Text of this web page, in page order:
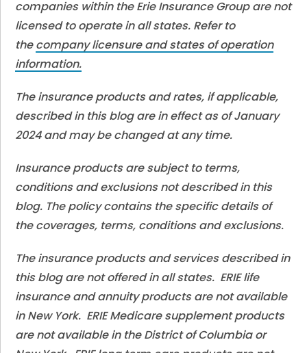
companies within the Erie Insurance Group are not
licensed to operate in all states. Refer to
thecompany licensure and states of operation
information.
The insurance products and rates, if applicable,
described in this blog are in effect as of January
2024 and may be changed at any time.
Insurance products are subject to terms,
conditions and exclusions not described in this
blog. The policy contains the specific details of
the coverages, terms, conditions and exclusions.
The insurance products and services described in
this blog are not offered in all states. ERIE life
insurance and annuity products are not available
in New York. ERIE Medicare supplement products
are not available in the District of Columbia or